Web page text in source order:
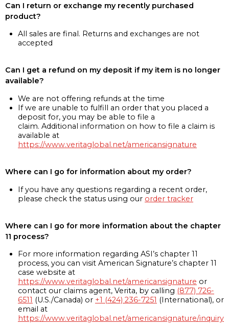
Can I return or exchange my recently purchased
product?
All sales are final. Returns and exchanges are not
accepted
Can I get a refund on my deposit if my item is no longer
available?
We are not offering refunds at the time
If we are unable to fulfill an order that you placed a
deposit for, you may be able to file a
claim. Additional information on how to file a claim is
available at
https://www.veritaglobal.net/americansignature
Where can I go for information about my order?
If you have any questions regarding a recent order,
please check the status using our order tracker
Where can I go for more information about the chapter
11 process?
For more information regarding ASI’s chapter 11
process, you can visit American Signature’s chapter 11
case website at
https://www.veritaglobal.net/americansignature or
contact our claims agent, Verita, by calling (877) 726-
6511 (U.S./Canada) or +1 (424) 236-7251 (International), or
email at
https://www.veritaglobal.net/americansignature/inquiry